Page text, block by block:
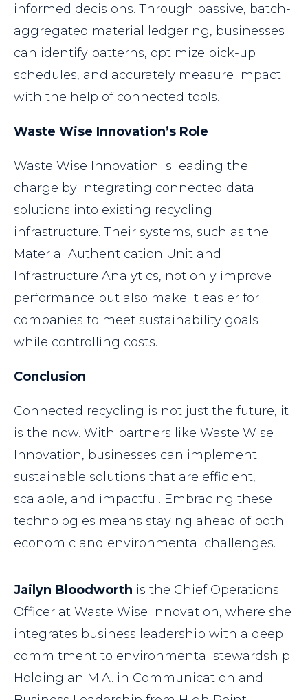
informed decisions. Through passive, batch-
aggregated material ledgering, businesses
can identify patterns, optimize pick-up
schedules, and accurately measure impact
with the help of connected tools.
Waste Wise Innovation’s Role
Waste Wise Innovation is leading the
charge by integrating connected data
solutions into existing recycling
infrastructure. Their systems, such as the
Material Authentication Unit and
Infrastructure Analytics, not only improve
performance but also make it easier for
companies to meet sustainability goals
while controlling costs.
Conclusion
Connected recycling is not just the future, it
is the now. With partners like Waste Wise
Innovation, businesses can implement
sustainable solutions that are efficient,
scalable, and impactful. Embracing these
technologies means staying ahead of both
economic and environmental challenges.
Jailyn Bloodworth is the Chief Operations
Officer at Waste Wise Innovation, where she
integrates business leadership with a deep
commitment to environmental stewardship.
Holding an M.A. in Communication and